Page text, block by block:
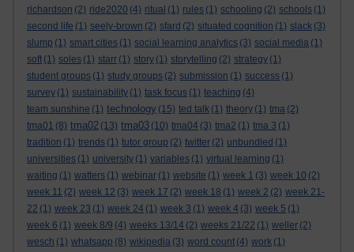
richardson (2) ride2020 (4) ritual (1) rules (1) schooling (2) schools (1)
second life (1) seely-brown (2) sfard (2) situated cognition (1) slack (3)
slump (1) smart cities (1) social learning analytics (3) social media (1)
soft (1) soles (1) starr (1) story (1) storytelling (2) strategy (1)
student groups (1) study groups (2) submission (1) success (1)
survey (1) sustainability (1) task focus (1) teaching (4)
team sunshine (1) technology (15) ted talk (1) theory (1) tma (2)
tma01 (8) tma02 (13) tma03 (10) tma04 (3) tma2 (1) tma 3 (1)
tradition (1) trends (1) tutor group (2) twitter (2) unbundled (1)
universities (1) university (1) variables (1) virtual learning (1)
waiting (1) watters (1) webinar (1) website (1) week 1 (3) week 10 (2)
week 11 (2) week 12 (3) week 17 (2) week 18 (1) week 2 (2) week 21-
22 (1) week 23 (1) week 24 (1) week 3 (1) week 4 (3) week 5 (1)
week 6 (1) week 8/9 (4) weeks 13/14 (2) weeks 21/22 (1) weller (2)
wesch (1) whatsapp (8) wikipedia (3) word count (4) work (1)